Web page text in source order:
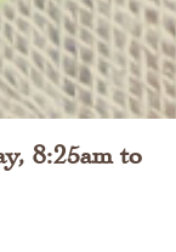
8:25am to